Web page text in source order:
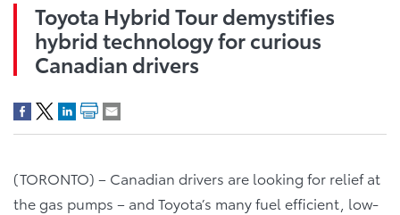
Toyota Hybrid Tour demystifies
hybrid technology for curious
Canadian drivers
(TORONTO) – Canadian drivers are looking for relief at
the gas pumps – and Toyota’s many fuel efficient, low-